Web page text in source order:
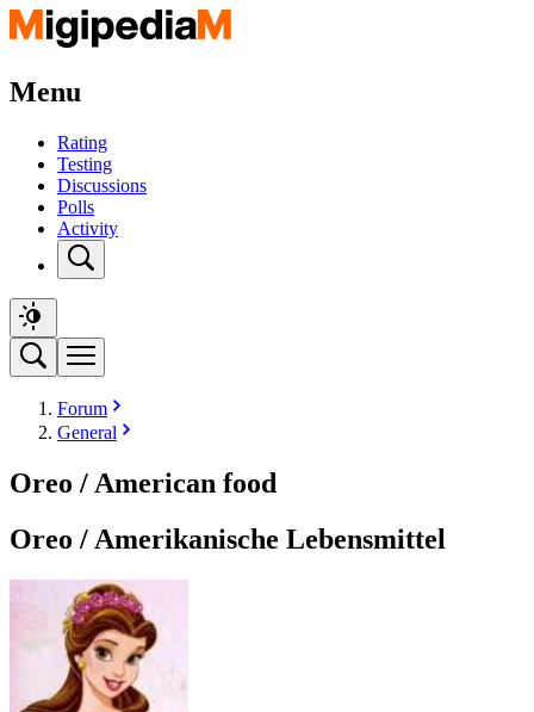
Menu
Rating
Testing
Discussions
Polls
Activity
Forum
General
Oreo / American food
Oreo / Amerikanische Lebensmittel